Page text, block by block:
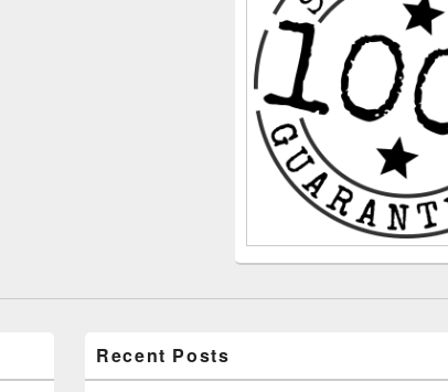
Recent Posts